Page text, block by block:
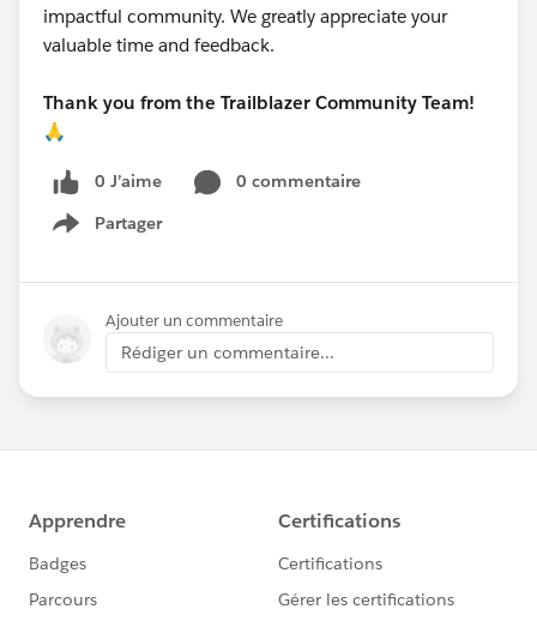
impactful community. We greatly appreciate your
valuable time and feedback.
Thank you from the Trailblazer Community Team!
🙏
0 J’aime
0 commentaire
Partager
Show menu
Ajouter un commentaire
Rédiger un commentaire...